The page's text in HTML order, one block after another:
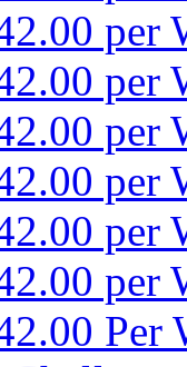
per
per
per
per
per
per
Per